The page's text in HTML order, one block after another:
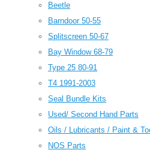
Beetle
Barndoor 50-55
Splitscreen 50-67
Bay Window 68-79
Type 25 80-91
T4 1991-2003
Seal Bundle Kits
Used/ Second Hand Parts
Oils / Lubricants / Paint &
NOS Parts